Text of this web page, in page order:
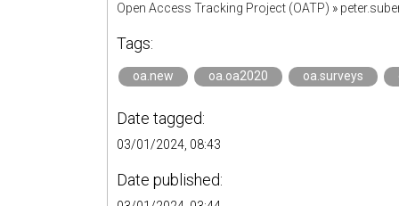
Open Access Tracking Project (OATP) »
Tags:
oa.new oa.oa2020 oa.surveys
Date tagged:
03/01/2024, 08:43
Date published: